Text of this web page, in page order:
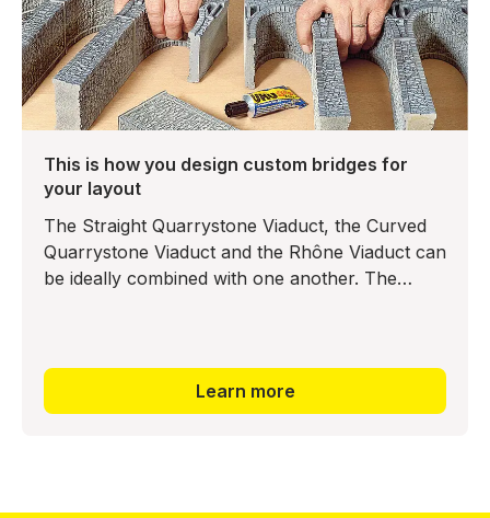
This is how you design custom bridges for
your layout
The Straight Quarrystone Viaduct, the Curved
Quarrystone Viaduct and the Rhône Viaduct can
be ideally combined with one another. The
Learn more